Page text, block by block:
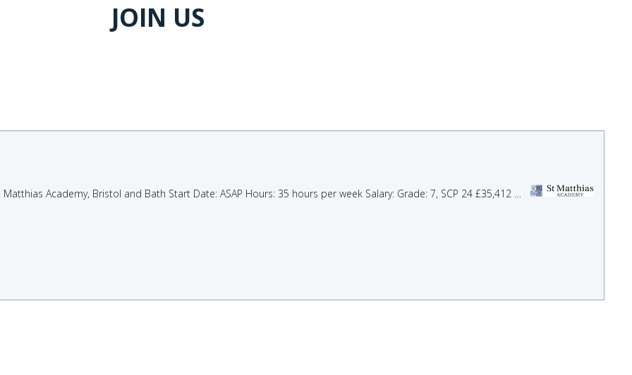
JOIN US
Role: SENDCo Assistant Location: St Matthias Academy, Bristol and Bath Start Date: ASAP Hours: 35 hours per week Salary: Grade: 7, SCP 24 £35,412 Are you an enthusiastic and ...